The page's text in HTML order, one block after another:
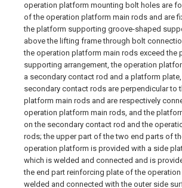
operation platform mounting bolt holes are
of the operation platform main rods and are
the platform supporting groove-shaped
above the lifting frame through bolt
the operation platform main rods exceed the
supporting arrangement, the operation
a secondary contact rod and a platform
secondary contact rods are perpendicular to
platform main rods and are respectively
operation platform main rods, and the
on the secondary contact rod and the
rods; the upper part of the two end parts of
operation platform is provided with a side
which is welded and connected and is
the end part reinforcing plate of the
welded and connected with the outer side